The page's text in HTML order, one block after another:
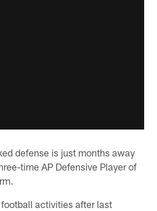
defense is just months away
time AP Defensive Player of
activities after last